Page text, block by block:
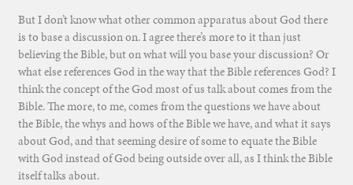
But I don’t know what other common apparatus about God there
is to base a discussion on. I agree there’s more to it than just
believing the Bible, but on what will you base your discussion? Or
what else references God in the way that the Bible references God? I
think the concept of the God most of us talk about comes from the
Bible. The more, to me, comes from the questions we have about
the Bible, the whys and hows of the Bible we have, and what it says
about God, and that seeming desire of some to equate the Bible
with God instead of God being outside over all, as I think the Bible
itself talks about.